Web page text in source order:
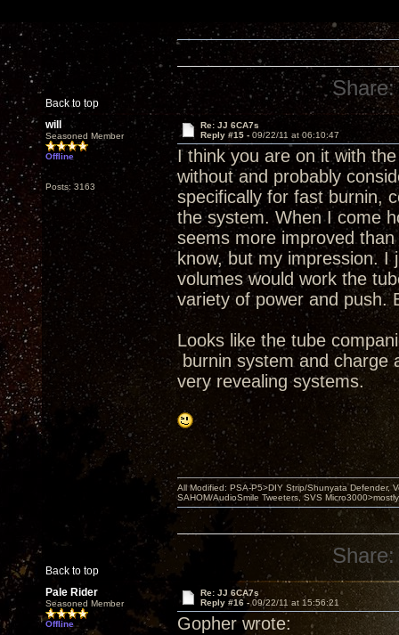
Back to top
Share:
will
Seasoned Member
Offline
Posts: 3163
Re: JJ 6CA7s
Reply #15 - 09/22/11 at 06:10:47
I think you are on it with
without and probably
specifically for fast burnin,
the system. When I come
seems more improved
know, but my impression.
volumes would work the
variety of power and push.
Looks like the tube
burnin system and charge
very revealing systems.
Back to top
All Modified: PSA-P5>DIY Strip/Shunyata Defender,
SAHOM/AudioSmile Tweeters, SVS
Share:
Pale Rider
Seasoned Member
Offline
Re: JJ 6CA7s
Reply #16 -09/22/11 at 15:56:21
Gopher wrote: